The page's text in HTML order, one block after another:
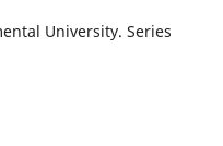
University. Series